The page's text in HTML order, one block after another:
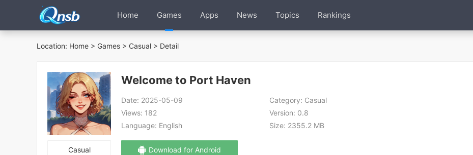
Home Games Apps News Topics Rankings
Location: Home > Games > Casual > Detail
Casual
Welcome to Port Haven
Date: 2025-05-09 Category: Casual
Views: 182 Version: 0.8
Language: English Size: 2355.2 MB
Download for Android